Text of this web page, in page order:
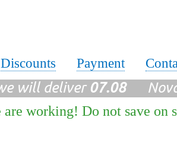
Discounts Payment
will deliver 07.08Nova
are working! Do not save on